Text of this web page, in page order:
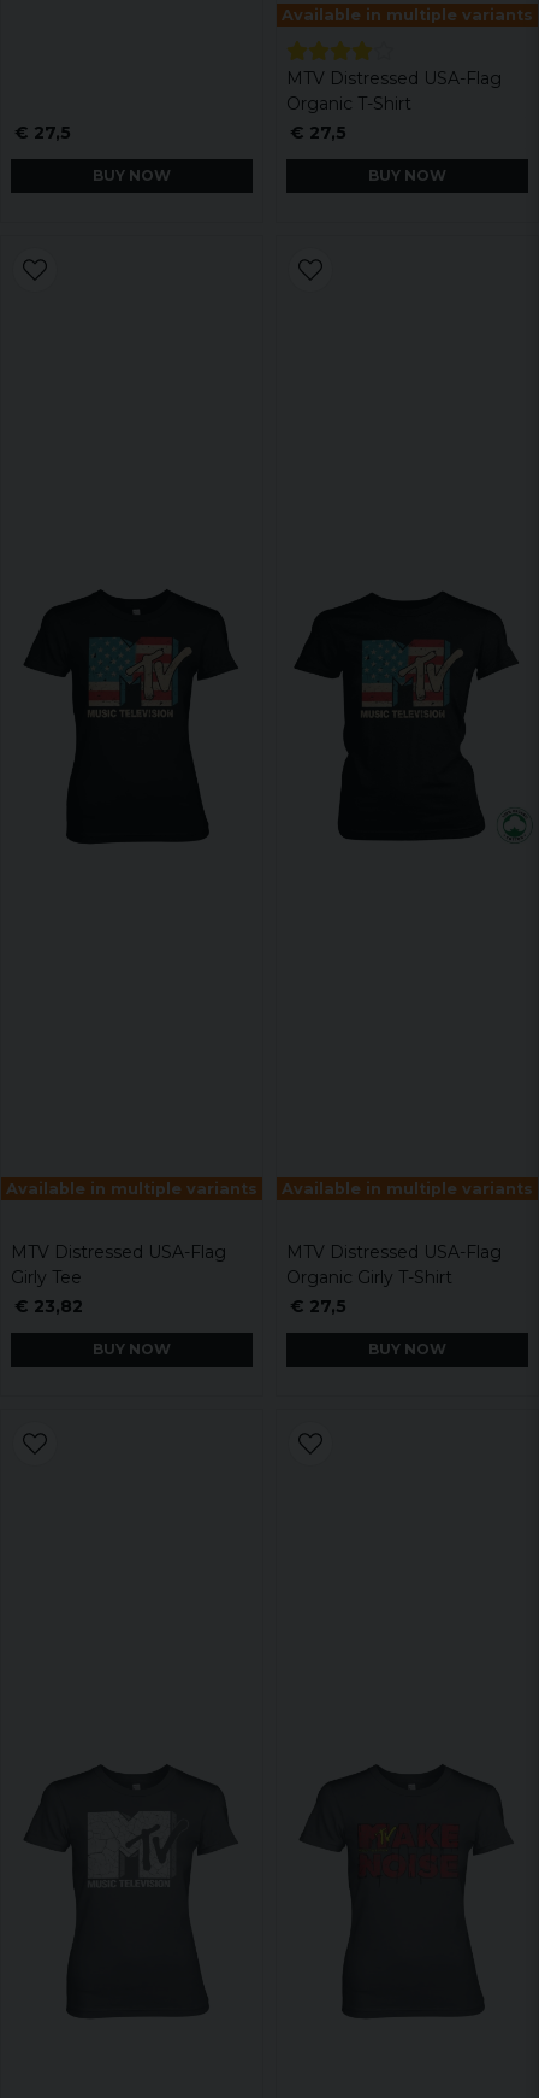
€ 27,5
BUY NOW
Available in multiple variants
MTV Distressed USA-Flag
Organic T-Shirt
€ 27,5
BUY NOW
Available in multiple variants
MTV Distressed USA-Flag
Girly Tee
€ 23,82
BUY NOW
Available in multiple variants
MTV Distressed USA-Flag
Organic Girly T-Shirt
€ 27,5
BUY NOW